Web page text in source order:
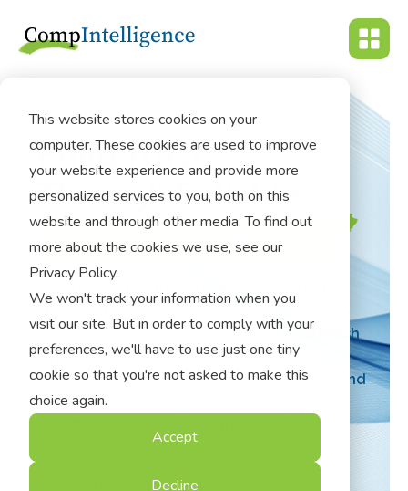
This website stores cookies on your
computer. These cookies are used to improve
your website experience and provide more
personalized services to you, both on this
website and through other media. To find out
more about the cookies we use, see our
Privacy Policy.
We won't track your information when you
visit our site. But in order to comply with your
preferences, we'll have to use just one tiny
cookie so that you're not asked to make this
choice again.
Accept
Decline
Build Trust
Through Reliable
Financial Reporting
Maintaining the trust of key stakeholders
starts with precise, repeatable processes.
CompIntelligence empowers you to establish
dependable systems that ensure your
financial statements are accurate, timely, and
relevant – delivering accountability and